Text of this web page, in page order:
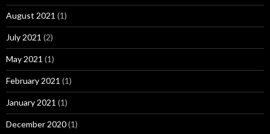
August 2021 (1)
July 2021 (2)
May 2021 (1)
February 2021 (1)
January 2021 (1)
December 2020(1)